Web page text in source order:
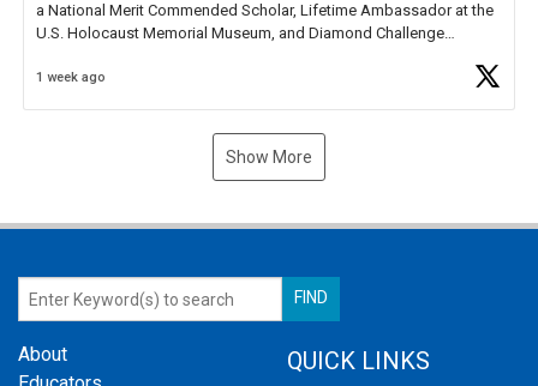
a National Merit Commended Scholar, Lifetime Ambassador at the
U.S. Holocaust Memorial Museum, and Diamond Challenge
1 week ago
Show More
About
QUICK LINKS